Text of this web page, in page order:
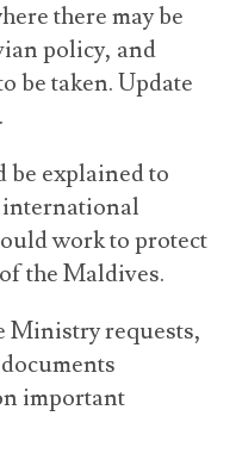
there may be
policy, and
be taken. Update
be explained to
work to protect
the Maldives.
Ministry requests,
important